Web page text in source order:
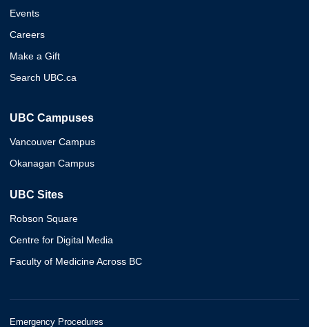
Events
Careers
Make a Gift
Search UBC.ca
UBC Campuses
Vancouver Campus
Okanagan Campus
UBC Sites
Robson Square
Centre for Digital Media
Faculty of Medicine Across BC
Emergency Procedures